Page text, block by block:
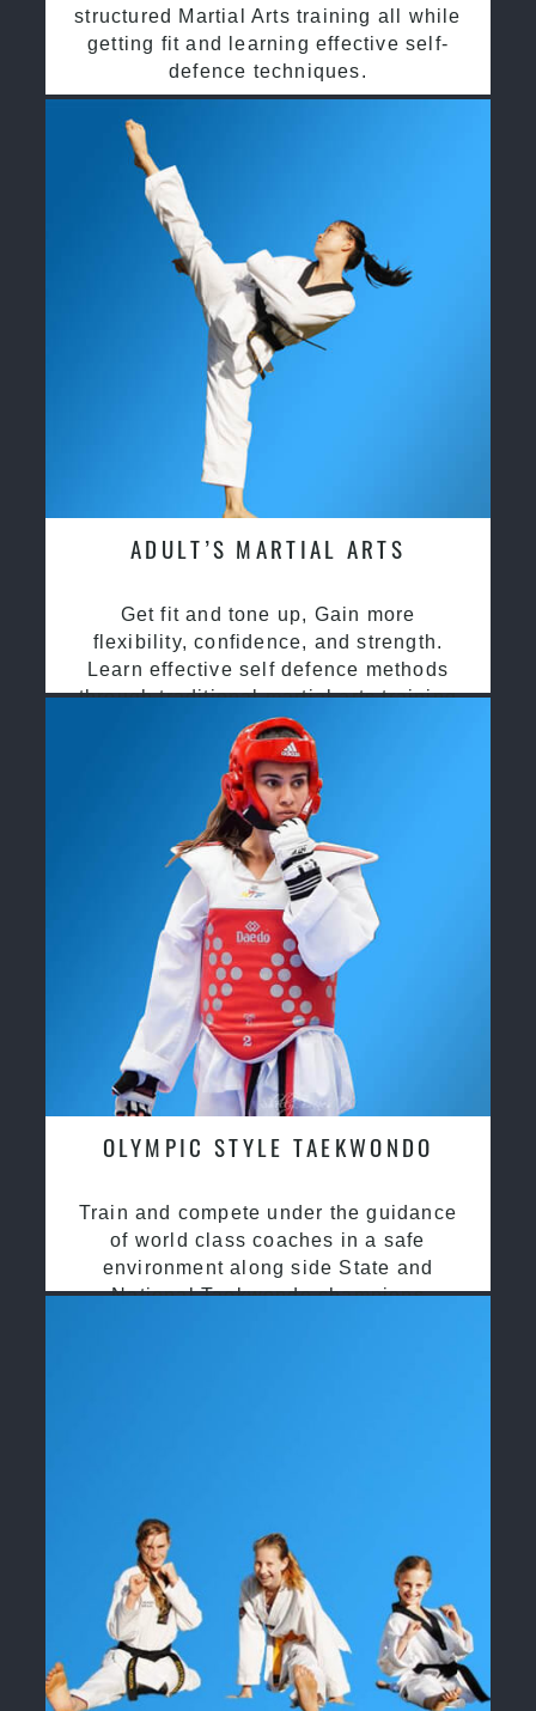
structured Martial Arts training all while
getting fit and learning effective self-
defence techniques.
ADULT’S MARTIAL ARTS
Get fit and tone up, Gain more
flexibility, confidence, and strength.
Learn effective self defence methods
through traditional martial arts training
OLYMPIC STYLE TAEKWONDO
Train and compete under the guidance
of world class coaches in a safe
environment along side State and
National Taekwondo champions